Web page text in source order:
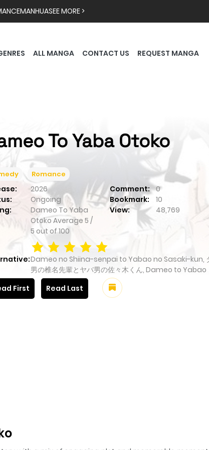
MANHUASEE MORE >
ALL MANGA CONTACT US REQUEST MANGA
To Yaba Otoko
Romance
2026 Comment:
0
Ongoing Bookmark:
10
Dameo To Yaba
Otoko Average 5 /
5 out of100
View: 48,769
Dameo no Shiina-senpai to Yabao no Sasaki-kun,
男の椎名先輩とヤバ男の佐々木くん, Dameo to Yabao
First
Read Last